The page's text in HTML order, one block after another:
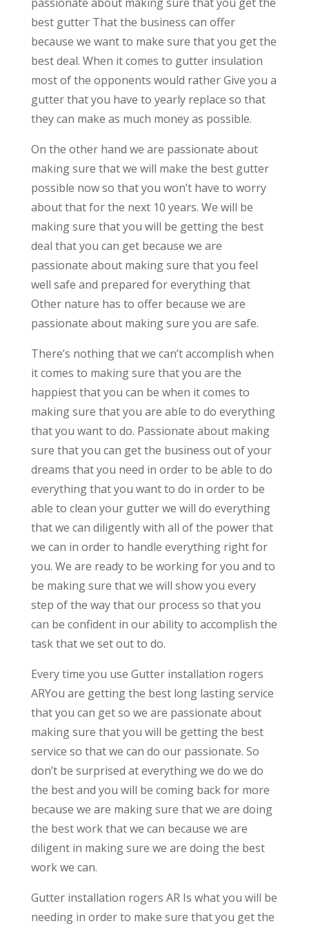
best gutter That the business can offer
because we want to make sure that you get the
best deal. When it comes to gutter insulation
most of the opponents would rather Give you a
gutter that you have to yearly replace so that
they can make as much money as possible.
On the other hand we are passionate about
making sure that we will make the best gutter
possible now so that you won’t have to worry
about that for the next 10 years. We will be
making sure that you will be getting the best
deal that you can get because we are
passionate about making sure that you feel
well safe and prepared for everything that
Other nature has to offer because we are
passionate about making sure you are safe.
There’s nothing that we can’t accomplish when
it comes to making sure that you are the
happiest that you can be when it comes to
making sure that you are able to do everything
that you want to do. Passionate about making
sure that you can get the business out of your
dreams that you need in order to be able to do
everything that you want to do in order to be
able to clean your gutter we will do everything
that we can diligently with all of the power that
we can in order to handle everything right for
you. We are ready to be working for you and to
be making sure that we will show you every
step of the way that our process so that you
can be confident in our ability to accomplish the
task that we set out to do.
Every time you use Gutter installation rogers
ARYou are getting the best long lasting service
that you can get so we are passionate about
making sure that you will be getting the best
service so that we can do our passionate. So
don’t be surprised at everything we do we do
the best and you will be coming back for more
because we are making sure that we are doing
the best work that we can because we are
diligent in making sure we are doing the best
work we can.
Gutter installation rogers AR Is what you will be
needing in order to make sure that you get the